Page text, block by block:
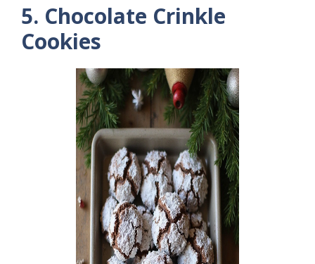
5. Chocolate Crinkle
Cookies